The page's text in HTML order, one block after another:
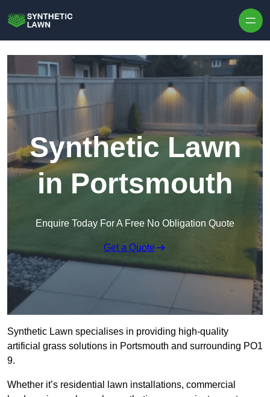
Synthetic Lawn
in Portsmouth
Enquire Today For A Free No Obligation Quote
Get a Quote
Synthetic Lawn specialises in providing high-quality
artificial grass solutions in Portsmouth and surrounding PO1
9.
Whether it’s residential lawn installations, commercial